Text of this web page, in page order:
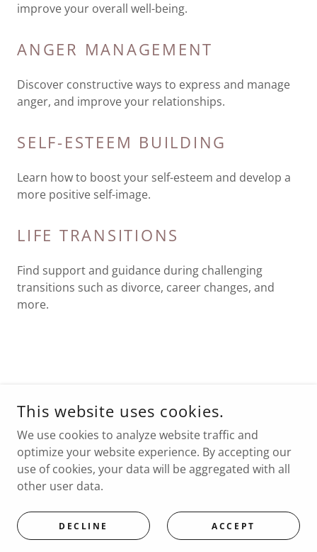
improve your overall well-being.
ANGER MANAGEMENT
Discover constructive ways to express and manage
anger, and improve your relationships.
SELF-ESTEEM BUILDING
Learn how to boost your self-esteem and develop a
more positive self-image.
LIFE TRANSITIONS
Find support and guidance during challenging
transitions such as divorce, career changes, and
more.
ALL RIGHTS RESERVED.
POWERED BY GODADDY
POWERED BY
This website uses cookies.
We use cookies to analyze website traffic and
optimize your website experience. By accepting our
use of cookies, your data will be aggregated with all
other user data.
DECLINE ACCEPT